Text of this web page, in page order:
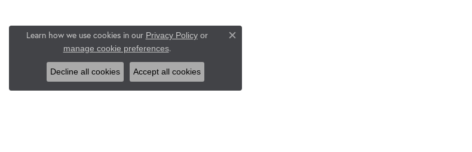
Learn how we use cookies in our Privacy Policyor
manage cookie preferences.
Close consent popup
Decline all cookies Accept all cookies